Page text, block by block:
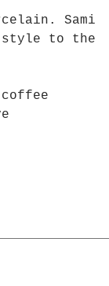
Sami
style to the